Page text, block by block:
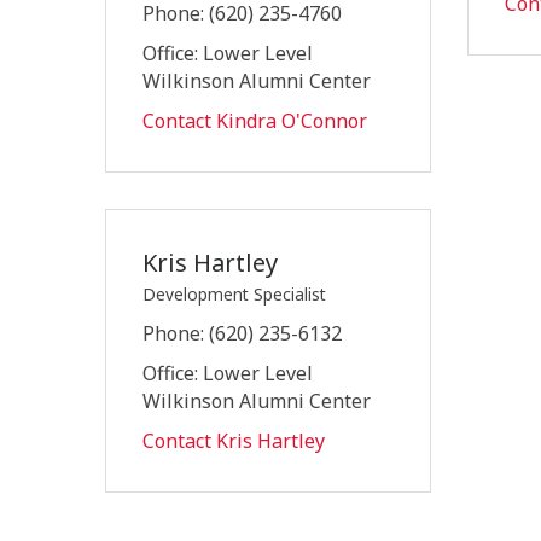
Phone: (620) 235-4760
Office: Lower Level
Wilkinson Alumni Center
Contact Kindra O'Connor
Kris Hartley
Development Specialist
Phone: (620) 235-6132
Office: Lower Level
Wilkinson Alumni Center
Contact Kris Hartley